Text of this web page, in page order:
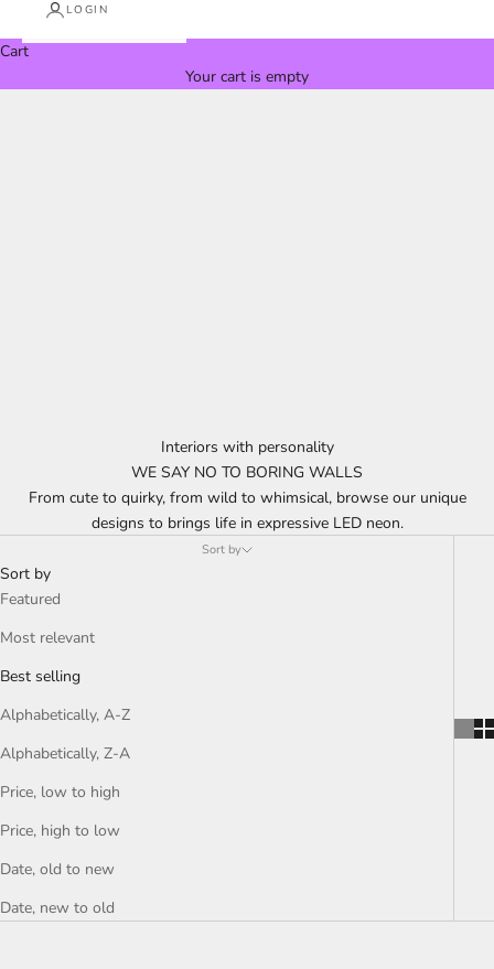
LOGIN
Cart
Your cart is empty
Interiors with personality
WE SAY NO TO BORING WALLS
From cute to quirky, from wild to whimsical, browse our unique
designs to brings life in expressive LED neon.
Sort by
Sort by
Featured
Most relevant
Best selling
Alphabetically, A-Z
Alphabetically, Z-A
Price, low to high
Price, high to low
Date, old to new
Date, new to old